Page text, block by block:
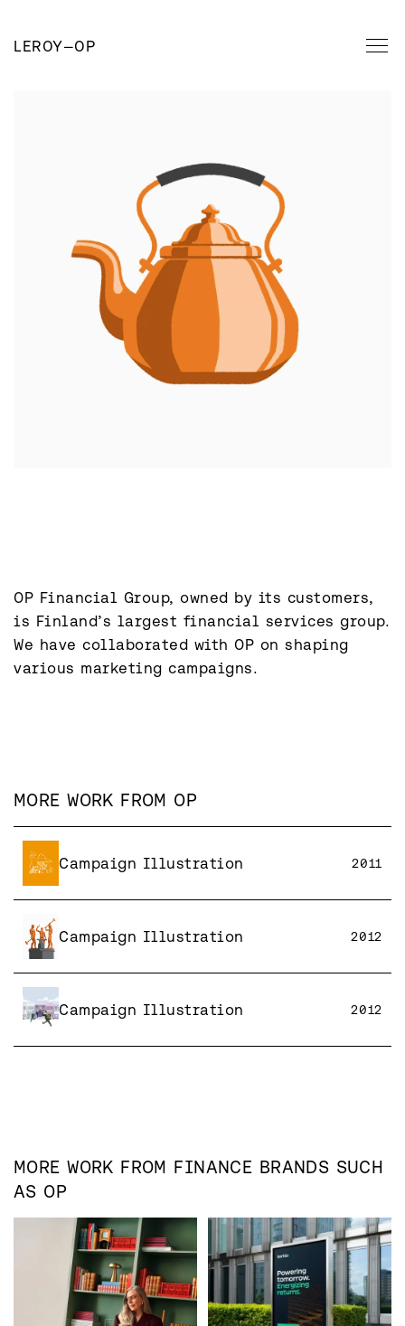
LEROY—OP
OP Financial Group, owned by its customers,
is Finland’s largest financial services group.
We have collaborated with OP on shaping
various marketing campaigns.
MORE WORK FROM OP
Campaign Illustration 2011
Campaign Illustration 2012
Campaign Illustration 2012
MORE WORK FROM FINANCE BRANDS SUCH
AS OP